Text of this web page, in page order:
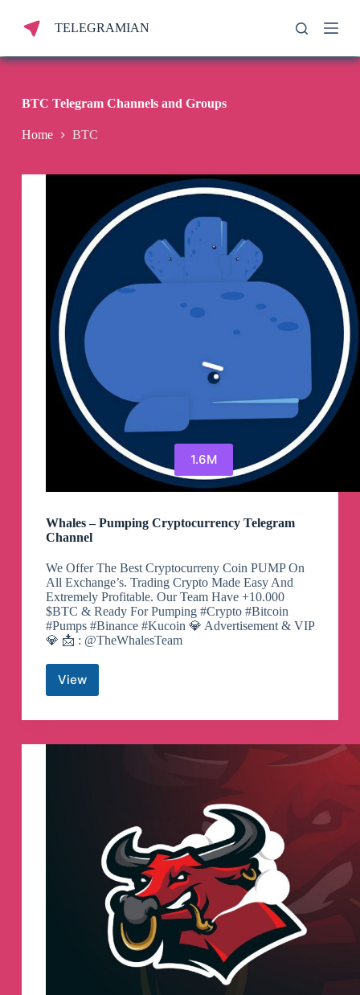
p
n
n
TELEGRAMIAN
BTC Telegram Channels and Groups
Home BTC
1.6M
Whales – Pumping Cryptocurrency Telegram
Channel
We Offer The Best Cryptocurreny Coin PUMP On
All Exchange’s. Trading Crypto Made Easy And
Extremely Profitable. Our Team Have +10.000
$BTC & Ready For Pumping #Crypto #Bitcoin
#Pumps #Binance #Kucoin 💎 Advertisement & VIP
💎 📩 : @TheWhalesTeam
ViewWhales
–
Pumping
Telegram